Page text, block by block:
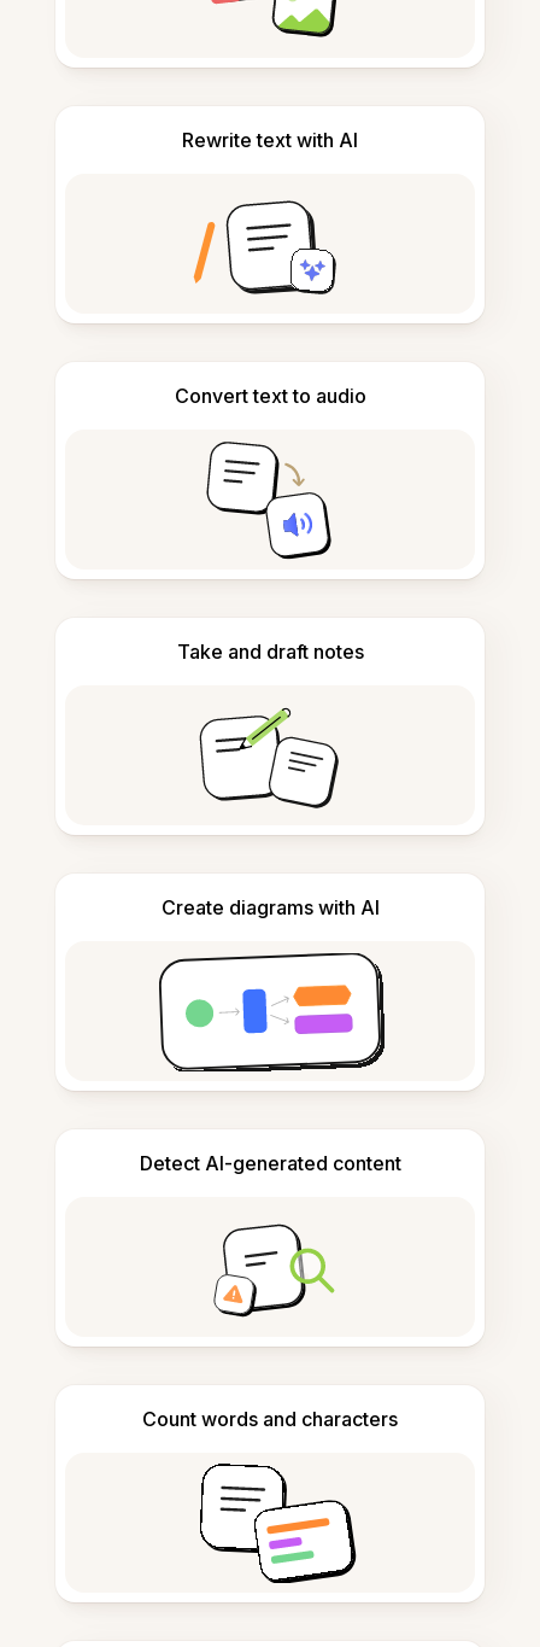
Rewrite text with AI
Convert text to audio
Take and draft notes
Create diagrams with AI
Detect AI-generated content
Count words and characters